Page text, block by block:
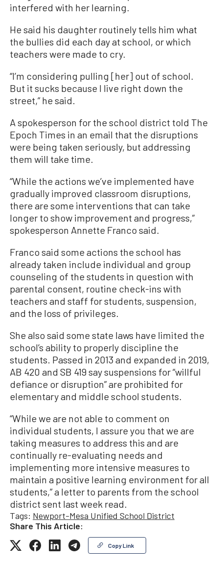
interfered with her learning.
He said his daughter routinely tells him what
the bullies did each day at school, or which
teachers were made to cry.
“I’m considering pulling [her] out of school.
But it sucks because I live right down the
street,” he said.
A spokesperson for the school district told The
Epoch Times in an email that the disruptions
were being taken seriously, but addressing
them will take time.
“While the actions we’ve implemented have
gradually improved classroom disruptions,
there are some interventions that can take
longer to show improvement and progress,”
spokesperson Annette Franco said.
Franco said some actions the school has
already taken include individual and group
counseling of the students in question with
parental consent, routine check-ins with
teachers and staff for students, suspension,
and the loss of privileges.
She also said some state laws have limited the
school’s ability to properly discipline the
students. Passed in 2013 and expanded in 2019,
AB 420 and SB 419 say suspensions for “willful
defiance or disruption” are prohibited for
elementary and middle school students.
“While we are not able to comment on
individual students, I assure you that we are
taking measures to address this and are
continually re-evaluating needs and
implementing more intensive measures to
maintain a positive learning environment for all
students,” a letter to parents from the school
district sent last week read.
Tags: Newport-Mesa Unified School District
Share This Article:
Copy Link